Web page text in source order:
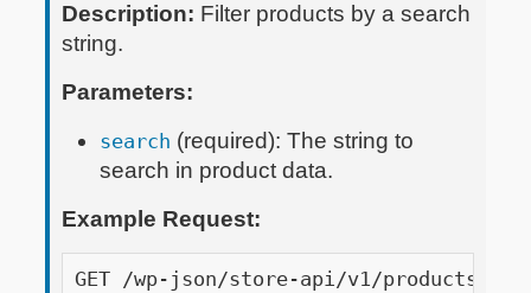
Description: Filter products by a search
string.
Parameters:
search (required): The string to
search in product data.
Example Request:
GET /wp-json/store-api/v1/